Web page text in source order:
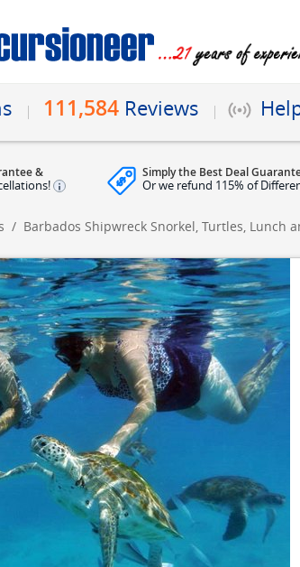
111,584 Reviews
& Simply the Best Deal
Or we refund 115% of
/ Barbados Shipwreck Snorkel, Turtles, Lunch